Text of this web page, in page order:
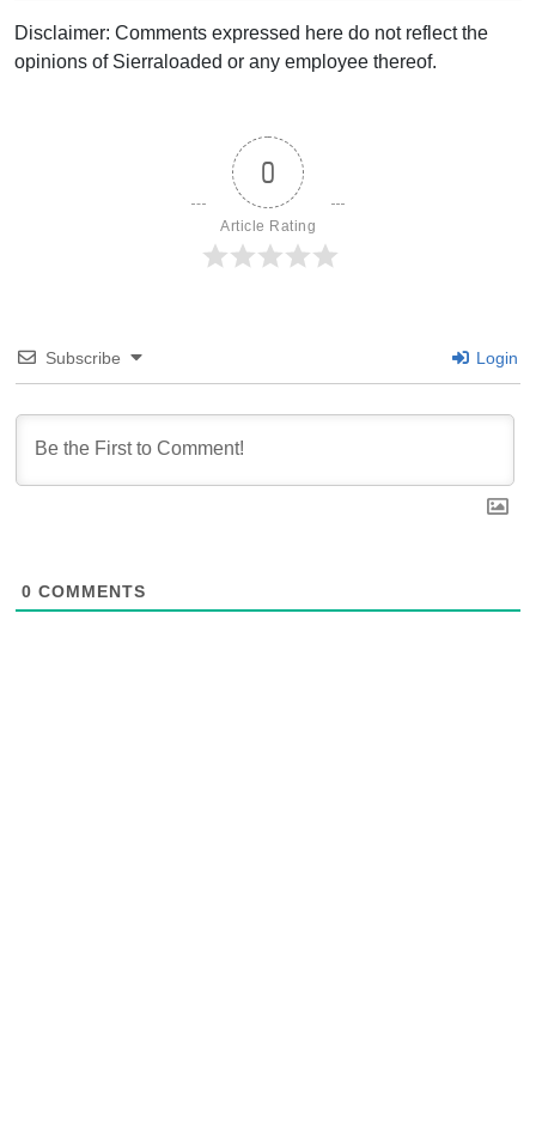
Disclaimer: Comments expressed here do not reflect the
opinions of Sierraloaded or any employee thereof.
0
Article Rating
Subscribe Login
0 COMMENTS